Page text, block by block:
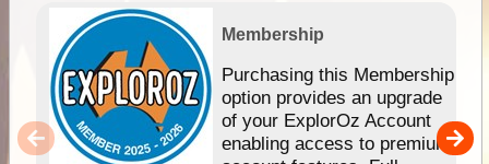
Membership
Purchasing this Membership
option provides an upgrade
of your ExplorOz Account
enabling access to premium